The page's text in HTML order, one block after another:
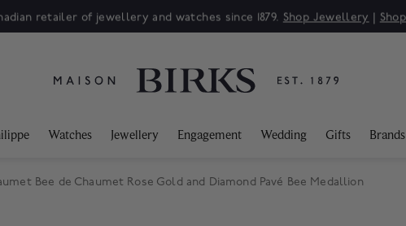
retailer of jewellery and watches since 1879. Shop Jewellery |
Watches Jewellery Engagement Wedding Gifts Brands
Bee de Chaumet Rose Gold and Diamond Pavé Bee Medallion